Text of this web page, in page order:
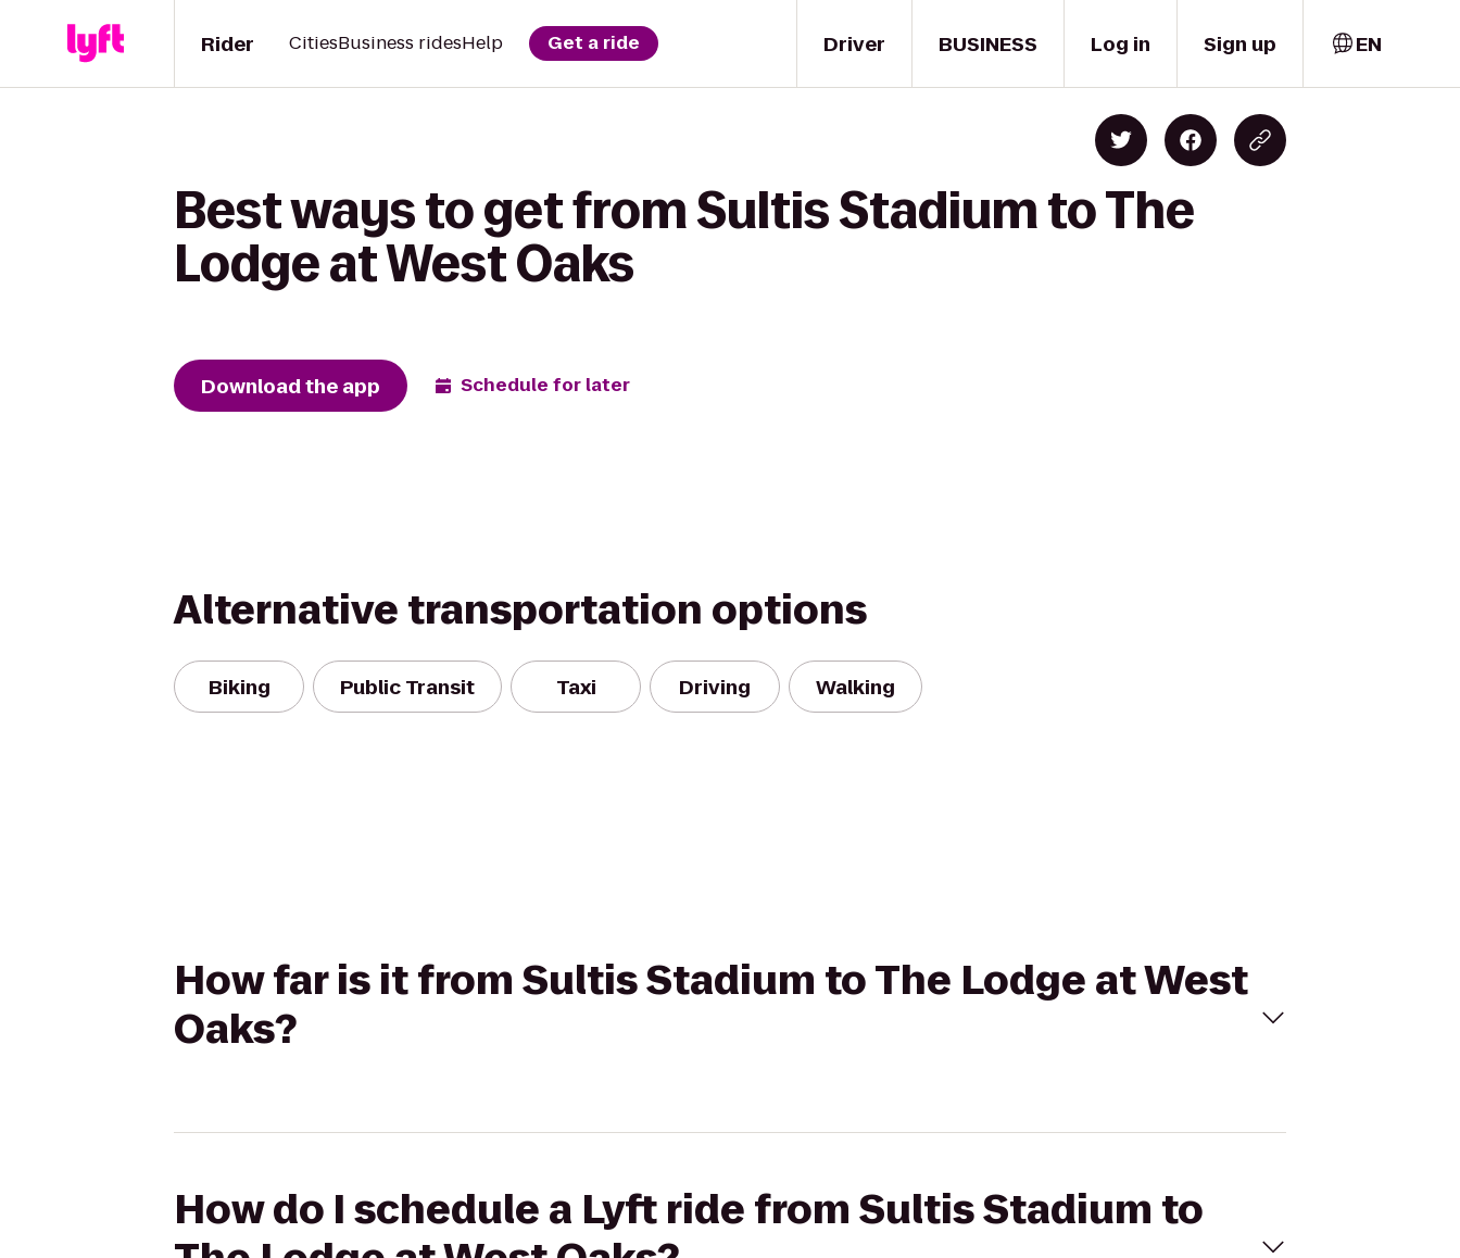
Driver
Rider CitiesBusiness ridesHelp Get a ride BUSINESS Log in Sign up EN
Best ways to get from Sultis Stadium to The
Lodge at West Oaks
Download the app Schedule for later
Alternative transportation options
Biking Public Transit Taxi Driving Walking
How far is it from Sultis Stadium to The Lodge at West
Oaks?
How do I schedule a Lyft ride from Sultis Stadium to